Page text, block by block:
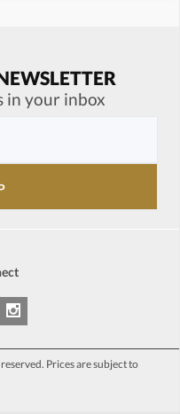
in your inbox
Prices are subject to